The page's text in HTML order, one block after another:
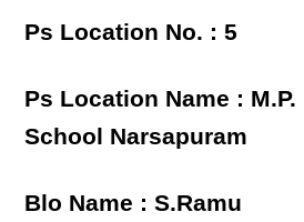
Ps Location No. : 5
Ps Location Name :
School Narsapuram
Blo Name : S.Ramu